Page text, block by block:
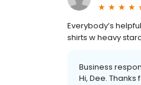
Everybody’s
shirts w heavy
Business
Hi, Dee.